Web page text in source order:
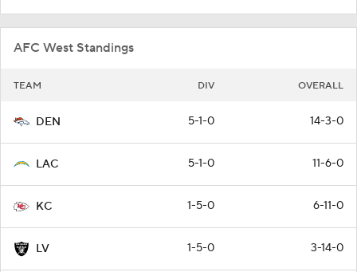
AFC West Standings
TEAM DIV OVERALL
DEN 5-1-0 14-3-0
LAC 5-1-0 11-6-0
KC 1-5-0 6-11-0
LV 1-5-0 3-14-0